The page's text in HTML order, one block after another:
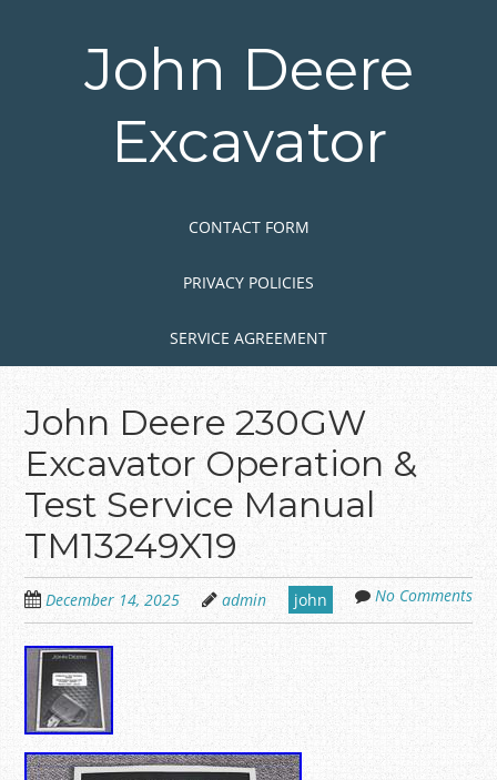
John Deere
Excavator
CONTACT FORM
PRIVACY POLICIES
SERVICE AGREEMENT
John Deere 230GW
Excavator Operation &
Test Service Manual
TM13249X19
December 14, 2025 admin john No Comments